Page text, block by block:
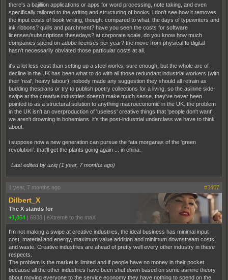
there's a bajillion applications or apps for word processing, note taking, and even
specifically tailored to the writing and structuring of books. i don't see how it removes
the input costs of book writing, though. compared to what, the days of typewriters and
ink ribbons? quills and parchment? have you seen the costs for software
licenses/subscriptions thesedays? at corporate scale, do you know how much
companies spend on adobe licenses per year? the move from physical to digital
hasn't necessarily obviated those particular costs at all.
it's a lot less cost than setting up a steel works, sure enough, but the whole arc of
decline in the UK has been what to do with all those redundant industrial workers (with
their 'real', heavy labour). nobody made any suggestion they should all retrain as
budding thespians or try to publish poetry collections for a living, so the asinine side-
swipe at the creative industries doesn't make much sense. they've never been
pointed to as a structural solution to anything macroeconomic in the UK. the problem
in the UK isn't an overproduction of 'useless' creative things that 'people don't want'.
we aren't drowning in bohemians. it's the post-industrial underclass we have to think
about.
i suppose now a new generation can pursue the fata morganas of the 'green
revolution'. that'll get the plants going again ... in china.
Last edited by uziq (1 year, 7 months ago)
1 year, 7 months ago #3407
Dilbert_X
The X stands for
+1,854 | 6938 | eXtreme to the maX
I'm not making a swipe at creative industries, the ideal business has minimal input
cost, material and energy, maximum value addition and minimum downstream costs
and waste. Creative industries are ahead of pretty well every other industry in these
respects.
The problem is the market is limited and if people have no money in their pocket
because all the other industries have been shut down based on some asinine theory
about moving everyone to the service economy they have nothing to spend on the